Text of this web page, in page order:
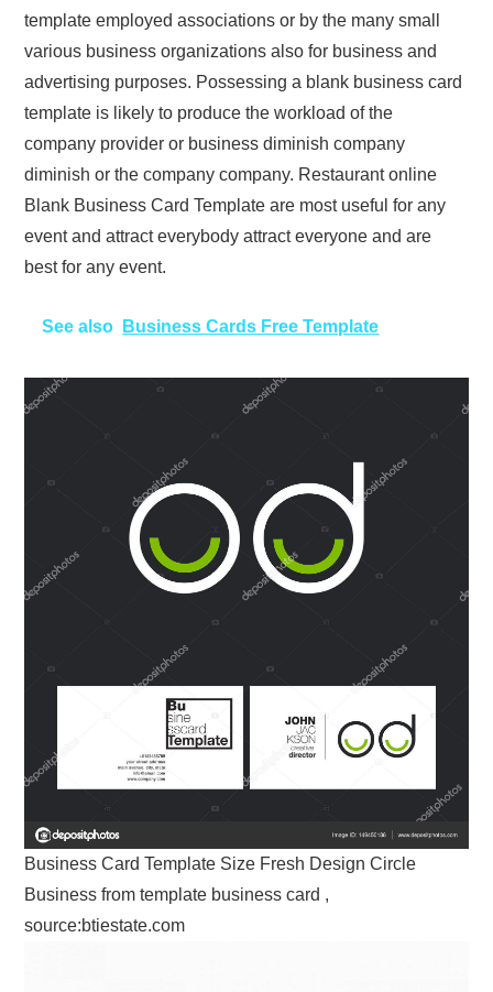
template employed associations or by the many small
various business organizations also for business and
advertising purposes. Possessing a blank business card
template is likely to produce the workload of the
company provider or business diminish company
diminish or the company company. Restaurant online
Blank Business Card Template are most useful for any
event and attract everybody attract everyone and are
best for any event.
See also Business Cards Free Template
Business Card Template Size Fresh Design Circle
Business from template business card ,
source:btiestate.com